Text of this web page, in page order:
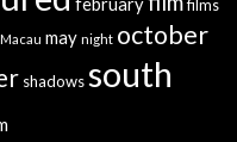
february films
Macau may night october
shadowssouth